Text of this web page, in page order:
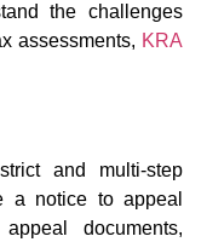
the challenges
assessments, KRA
and multi-step
a notice to appeal
documents,